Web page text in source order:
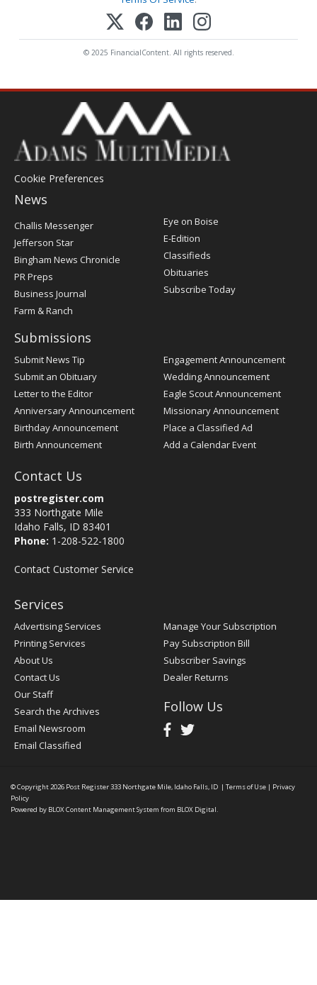
© 2025 FinancialContent. All rights reserved.
Cookie Preferences
News
Post
Register
Challis Messenger
Jefferson Star
Bingham News Chronicle
PR Preps
Business Journal
Farm & Ranch
Eye on Boise
E-Edition
Classifieds
Obituaries
Subscribe Today
Submissions
Submit News Tip
Submit an Obituary
Letter to the Editor
Anniversary Announcement
Birthday Announcement
Birth Announcement
Engagement Announcement
Wedding Announcement
Eagle Scout Announcement
Missionary Announcement
Place a Classified Ad
Add a Calendar Event
Contact Us
postregister.com
333 Northgate Mile
Idaho Falls, ID 83401
Phone: 1-208-522-1800
Contact Customer Service
Services
Advertising Services
Printing Services
About Us
Contact Us
Our Staff
Search the Archives
Email Newsroom
Email Classified
Manage Your Subscription
Pay Subscription Bill
Subscriber Savings
Dealer Returns
Follow Us
© Copyright 2026 Post Register333 Northgate Mile, Idaho Falls, ID | Terms of Use | Privacy
Policy
Powered by BLOX Content Management System from BLOX Digital.